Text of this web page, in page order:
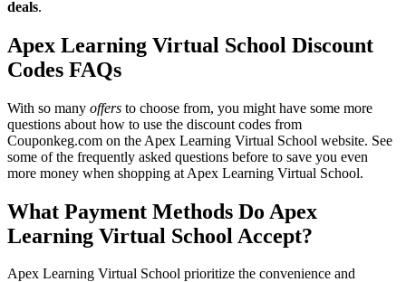
deals.
Apex Learning Virtual School Discount
Codes FAQs
With so many offers to choose from, you might have some more
questions about how to use the discount codes from
Couponkeg.com on the Apex Learning Virtual School website. See
some of the frequently asked questions before to save you even
more money when shopping at Apex Learning Virtual School.
What Payment Methods Do Apex
Learning Virtual School Accept?
Apex Learning Virtual School prioritize the convenience and